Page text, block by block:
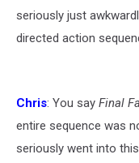
seriously just
directed action
Chris: You say Final
entire sequence was
seriously went into